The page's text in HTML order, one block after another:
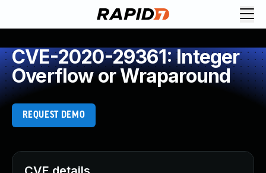
CVE-2020-29361: Integer
Overflow or Wraparound
REQUEST DEMO